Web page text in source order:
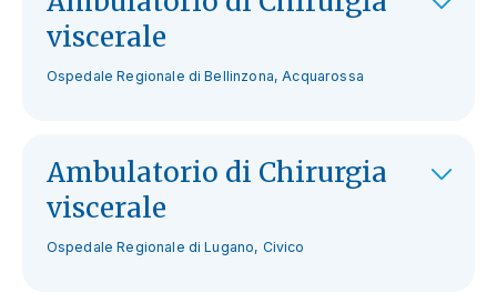
viscerale
Ospedale Regionale di Bellinzona, Acquarossa
Ambulatorio di Chirurgia
viscerale
Ospedale Regionale di Lugano, Civico